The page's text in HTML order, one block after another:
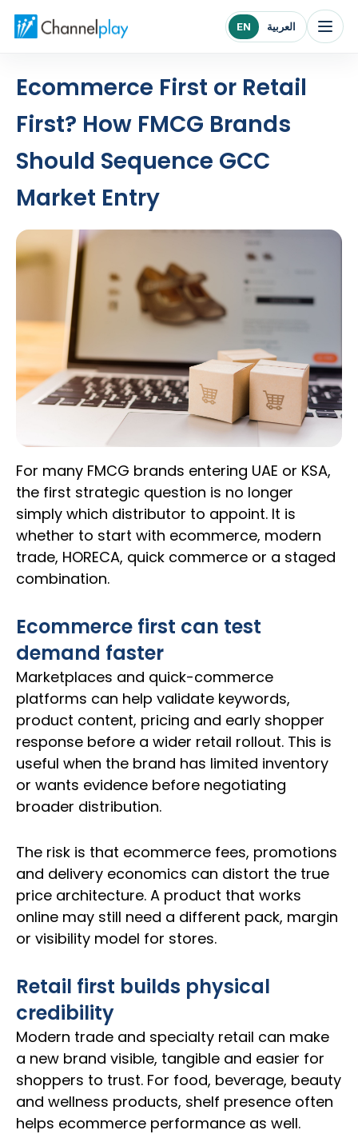
Channelplay Middle East home EN العربية
Ecommerce First or Retail
First? How FMCG Brands
Should Sequence GCC
Market Entry
For many FMCG brands entering UAE or KSA,
the first strategic question is no longer
simply which distributor to appoint. It is
whether to start with ecommerce, modern
trade, HORECA, quick commerce or a staged
combination.
Ecommerce first can test
demand faster
Marketplaces and quick-commerce
platforms can help validate keywords,
product content, pricing and early shopper
response before a wider retail rollout. This is
useful when the brand has limited inventory
or wants evidence before negotiating
broader distribution.
The risk is that ecommerce fees, promotions
and delivery economics can distort the true
price architecture. A product that works
online may still need a different pack, margin
or visibility model for stores.
Retail first builds physical
credibility
Modern trade and specialty retail can make
a new brand visible, tangible and easier for
shoppers to trust. For food, beverage, beauty
and wellness products, shelf presence often
helps ecommerce performance as well.